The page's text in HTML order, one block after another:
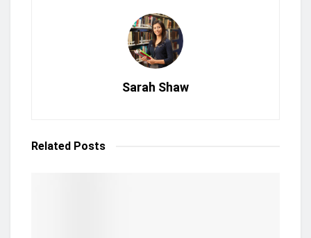
Sarah Shaw
Related Posts